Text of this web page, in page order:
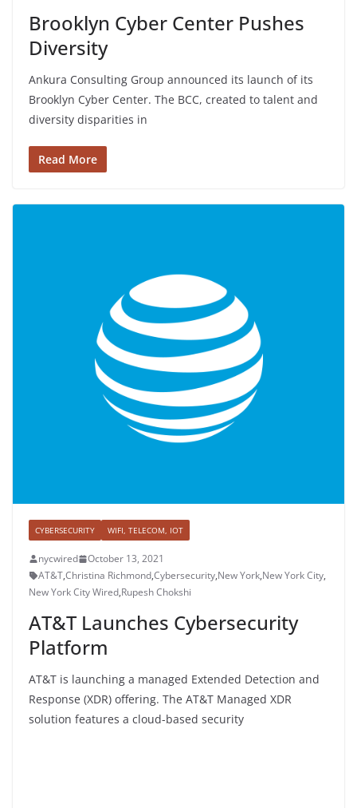
Brooklyn Cyber Center Pushes
Diversity
Ankura Consulting Group announced its launch of its
Brooklyn Cyber Center. The BCC, created to talent and
diversity disparities in
Read More
CYBERSECURITY WIFI, TELECOM, IOT
nycwired
October 13, 2021
AT&T,Christina Richmond,Cybersecurity,New York,New York City,
New York City Wired,Rupesh Chokshi
AT&T Launches Cybersecurity
Platform
AT&T is launching a managed Extended Detection and
Response (XDR) offering. The AT&T Managed XDR
solution features a cloud-based security